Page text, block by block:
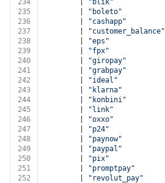
234
"blik"
235
"boleto"
236
"cashapp"
237
"customer_balance"
238
"eps"
239
"fpx"
240
"giropay"
241
"grabpay"
242
"ideal"
243
"klarna"
244
"konbini"
245
"link"
246
"oxxo"
247
"p24"
248
"paynow"
249
"paypal"
250
"pix"
251
"promptpay"
252
"revolut_pay"